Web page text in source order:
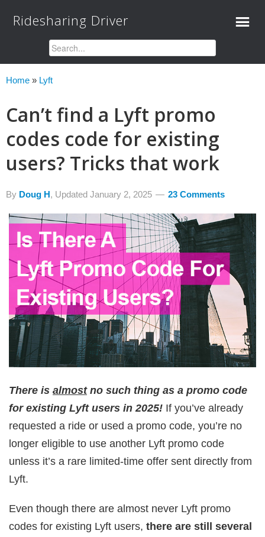
Ridesharing Driver
Home » Lyft
Can’t find a Lyft promo
codes code for existing
users? Tricks that work
By Doug H, Updated January 2, 2025 23 Comments
There is almostno such thing as a promo code
for existing Lyft users in 2025! If you’ve already
requested a ride or used a promo code, you’re no
longer eligible to use another Lyft promo code
unless it’s a rare limited-time offer sent directly from
Lyft.
Even though there are almost never Lyft promo
codes for existing Lyft users, there are still several